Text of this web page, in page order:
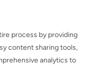
process by providing
content sharing tools,
analytics to